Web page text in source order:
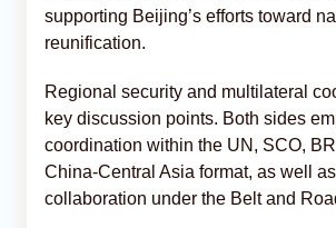
supporting Beijing’s efforts toward
reunification.
Regional security and multilateral
key discussion points. Both sides
coordination within the UN, SCO,
China-Central Asia format, as well
collaboration under the Belt and